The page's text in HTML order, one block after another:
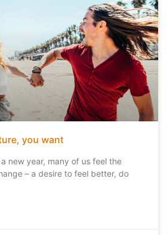
you want
new year, many of us feel the
– a desire to feel better, do